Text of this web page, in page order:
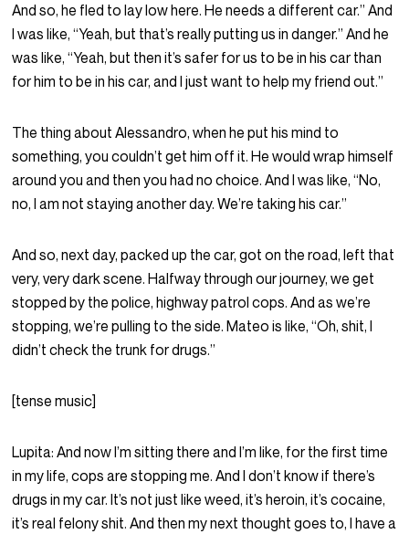
And so, he fled to lay low here. He needs a different car.” And
I was like, “Yeah, but that’s really putting us in danger.” And he
was like, “Yeah, but then it’s safer for us to be in his car than
for him to be in his car, and I just want to help my friend out.”
The thing about Alessandro, when he put his mind to
something, you couldn’t get him off it. He would wrap himself
around you and then you had no choice. And I was like, “No,
no, I am not staying another day. We’re taking his car.”
And so, next day, packed up the car, got on the road, left that
very, very dark scene. Halfway through our journey, we get
stopped by the police, highway patrol cops. And as we’re
stopping, we’re pulling to the side. Mateo is like, “Oh, shit, I
didn’t check the trunk for drugs.”
[tense music]
Lupita: And now I’m sitting there and I’m like, for the first time
in my life, cops are stopping me. And I don’t know if there’s
drugs in my car. It’s not just like weed, it’s heroin, it’s cocaine,
it’s real felony shit. And then my next thought goes to, I have a